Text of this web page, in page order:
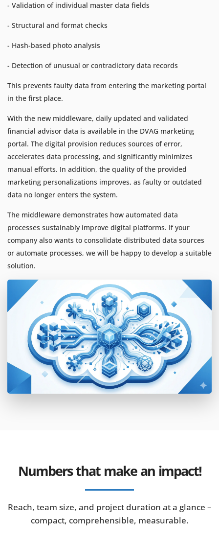
- Validation of individual master data fields
- Structural and format checks
- Hash-based photo analysis
- Detection of unusual or contradictory data records
This prevents faulty data from entering the marketing portal
in the first place.
With the new middleware, daily updated and validated
financial advisor data is available in the DVAG marketing
portal. The digital provision reduces sources of error,
accelerates data processing, and significantly minimizes
manual efforts. In addition, the quality of the provided
marketing personalizations improves, as faulty or outdated
data no longer enters the system.
The middleware demonstrates how automated data
processes sustainably improve digital platforms. If your
company also wants to consolidate distributed data sources
or automate processes, we will be happy to develop a suitable
solution.
Numbers that make an impact!
Reach, team size, and project duration at a glance –
compact, comprehensible, measurable.